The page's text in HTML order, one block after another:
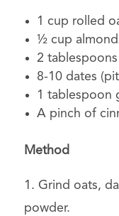
1 cup rolled
½ cup
2
8-10 dates
1 tablespoon
A pinch of
Method
1. Grind oats,
powder.